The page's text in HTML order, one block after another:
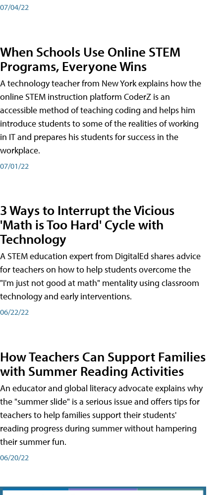
07/04/22
When Schools Use Online STEM
Programs, Everyone Wins
A technology teacher from New York explains how the
online STEM instruction platform CoderZ is an
accessible method of teaching coding and helps him
introduce students to some of the realities of working
in IT and prepares his students for success in the
workplace.
07/01/22
3 Ways to Interrupt the Vicious
'Math is Too Hard' Cycle with
Technology
A STEM education expert from DigitalEd shares advice
for teachers on how to help students overcome the
"I'm just not good at math" mentality using classroom
technology and early interventions.
06/22/22
How Teachers Can Support Families
with Summer Reading Activities
An educator and global literacy advocate explains why
the "summer slide" is a serious issue and offers tips for
teachers to help families support their students'
reading progress during summer without hampering
their summer fun.
06/20/22